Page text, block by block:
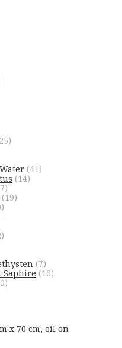
(41)
(14)
(19)
(7)
Saphire (16)